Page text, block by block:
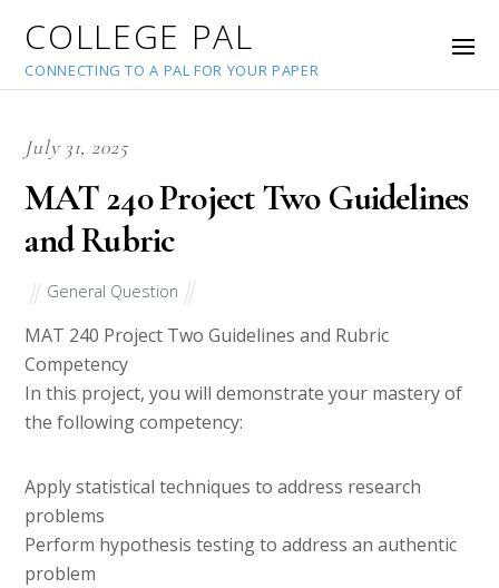
COLLEGE PAL
CONNECTING TO A PAL FOR YOUR PAPER
July 31, 2025
MAT 240 Project Two Guidelines
and Rubric
General Question
MAT 240 Project Two Guidelines and Rubric
Competency
In this project, you will demonstrate your mastery of
the following competency:
Apply statistical techniques to address research
problems
Perform hypothesis testing to address an authentic
problem